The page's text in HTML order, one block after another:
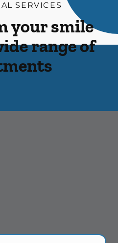
SERVICES
your smile
range of